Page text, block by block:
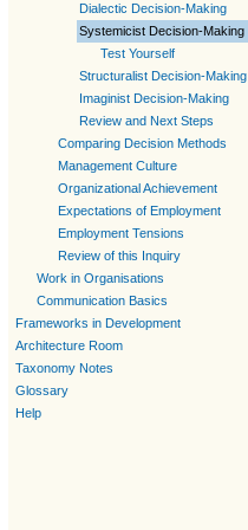
Dialectic Decision-Making
Systemicist Decision-Making
Test Yourself
Structuralist Decision-Making
Imaginist Decision-Making
Review and Next Steps
Comparing Decision Methods
Management Culture
Organizational Achievement
Expectations of Employment
Employment Tensions
Review of this Inquiry
Work in Organisations
Communication Basics
Frameworks in Development
Architecture Room
Taxonomy Notes
Glossary
Help